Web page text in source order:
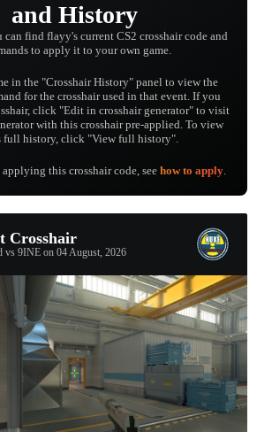
and History
can find flayy's current CS2 crosshair code and
to apply it to your own game.
in the "Crosshair History" panel to view the
for the crosshair used in that event. If you
click "Edit in crosshair generator" to visit
with this crosshair pre-applied. To view
full history, click "View full history".
this crosshair code, see how to apply.
Crosshair
vs 9INE on 04 August, 2026